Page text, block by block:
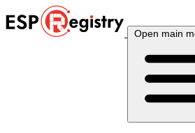
Open main